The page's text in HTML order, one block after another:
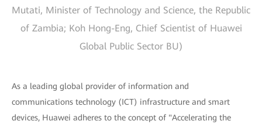
Mutati, Minister of Technology and Science, the Republic
of Zambia; Koh Hong-Eng, Chief Scientist of Huawei
Global Public Sector BU)
As a leading global provider of information and
communications technology (ICT) infrastructure and smart
devices, Huawei adheres to the concept of "Accelerating the